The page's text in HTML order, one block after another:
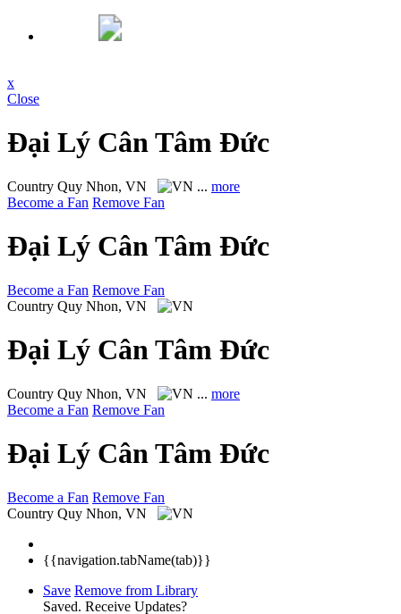
x
Close
Đại Lý Cân Tâm Đức
Country Quy Nhon, VN ... more
Become a Fan Remove Fan
Đại Lý Cân Tâm Đức
Become a Fan Remove Fan
Country Quy Nhon, VN
Đại Lý Cân Tâm Đức
Country Quy Nhon, VN ... more
Become a Fan Remove Fan
Đại Lý Cân Tâm Đức
Become a Fan Remove Fan
Country Quy Nhon, VN
{{navigation.tabName(tab)}}
Save Remove from Library
Saved. Receive Updates?